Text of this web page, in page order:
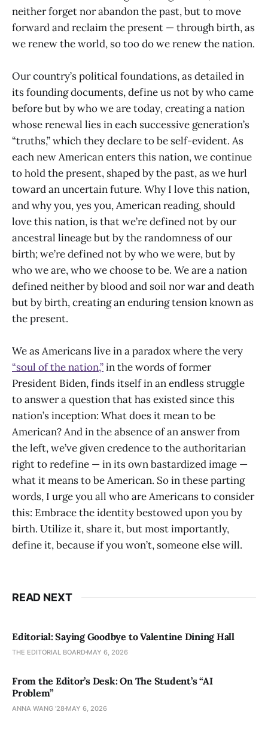
neither forget nor abandon the past, but to move
forward and reclaim the present — through birth, as
we renew the world, so too do we renew the nation.
Our country’s political foundations, as detailed in
its founding documents, define us not by who came
before but by who we are today, creating a nation
whose renewal lies in each successive generation’s
“truths,” which they declare to be self-evident. As
each new American enters this nation, we continue
to hold the present, shaped by the past, as we hurl
toward an uncertain future. Why I love this nation,
and why you, yes you, American reading, should
love this nation, is that we’re defined not by our
ancestral lineage but by the randomness of our
birth; we’re defined not by who we were, but by
who we are, who we choose to be. We are a nation
defined neither by blood and soil nor war and death
but by birth, creating an enduring tension known as
the present.
We as Americans live in a paradox where the very
“soul of the nation,”in the words of former
President Biden, finds itself in an endless struggle
to answer a question that has existed since this
nation’s inception: What does it mean to be
American? And in the absence of an answer from
the left, we’ve given credence to the authoritarian
right to redefine — in its own bastardized image —
what it means to be American. So in these parting
words, I urge you all who are Americans to consider
this: Embrace the identity bestowed upon you by
birth. Utilize it, share it, but most importantly,
define it, because if you won’t, someone else will.
READ NEXT
Editorial: Saying Goodbye to Valentine Dining Hall
THE EDITORIAL BOARD MAY 6, 2026
From the Editor’s Desk: On The Student’s “AI
Problem”
ANNA WANG ’28 MAY 6, 2026